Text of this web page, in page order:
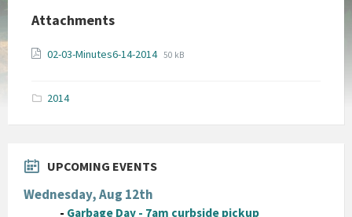
Attachments
02-03-Minutes6-14-2014 File
File
50 kB
2014
UPCOMING EVENTS
Wednesday, Aug 12th
- Garbage Day - 7am curbside pickup